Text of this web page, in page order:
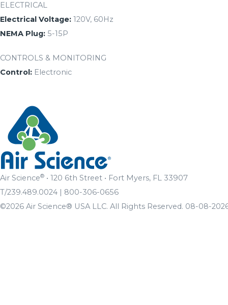
ELECTRICAL
Electrical Voltage: 120V, 60Hz
NEMA Plug: 5-15P
CONTROLS & MONITORING
Control: Electronic
Air Science® • 120 6th Street • Fort Myers, FL 33907
T/239.489.0024 | 800-306-0656
©2026 Air Science® USA LLC. All Rights Reserved. 08-08-